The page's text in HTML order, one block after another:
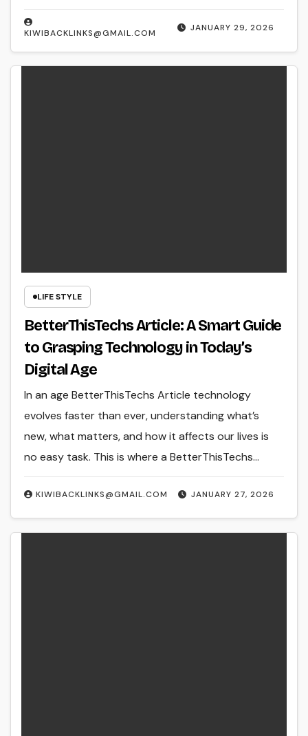
JANUARY 29, 2026
KIWIBACKLINKS@GMAIL.COM
LIFE STYLE
BetterThisTechs Article: A Smart Guide
to Grasping Technology in Today’s
Digital Age
JANUARY 27, 2026
KIWIBACKLINKS@GMAIL.COM
In an age BetterThisTechs Article technology
evolves faster than ever, understanding what’s
new, what matters, and how it affects our lives is
no easy task. This is where a BetterThisTechs…